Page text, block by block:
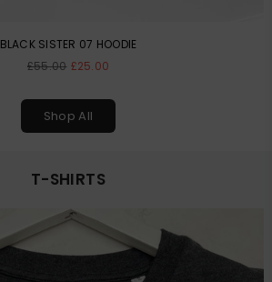
BLACK SISTER 07 HOODIE
Regular
£55.00 £25.00
Shop All
T-SHIRTS